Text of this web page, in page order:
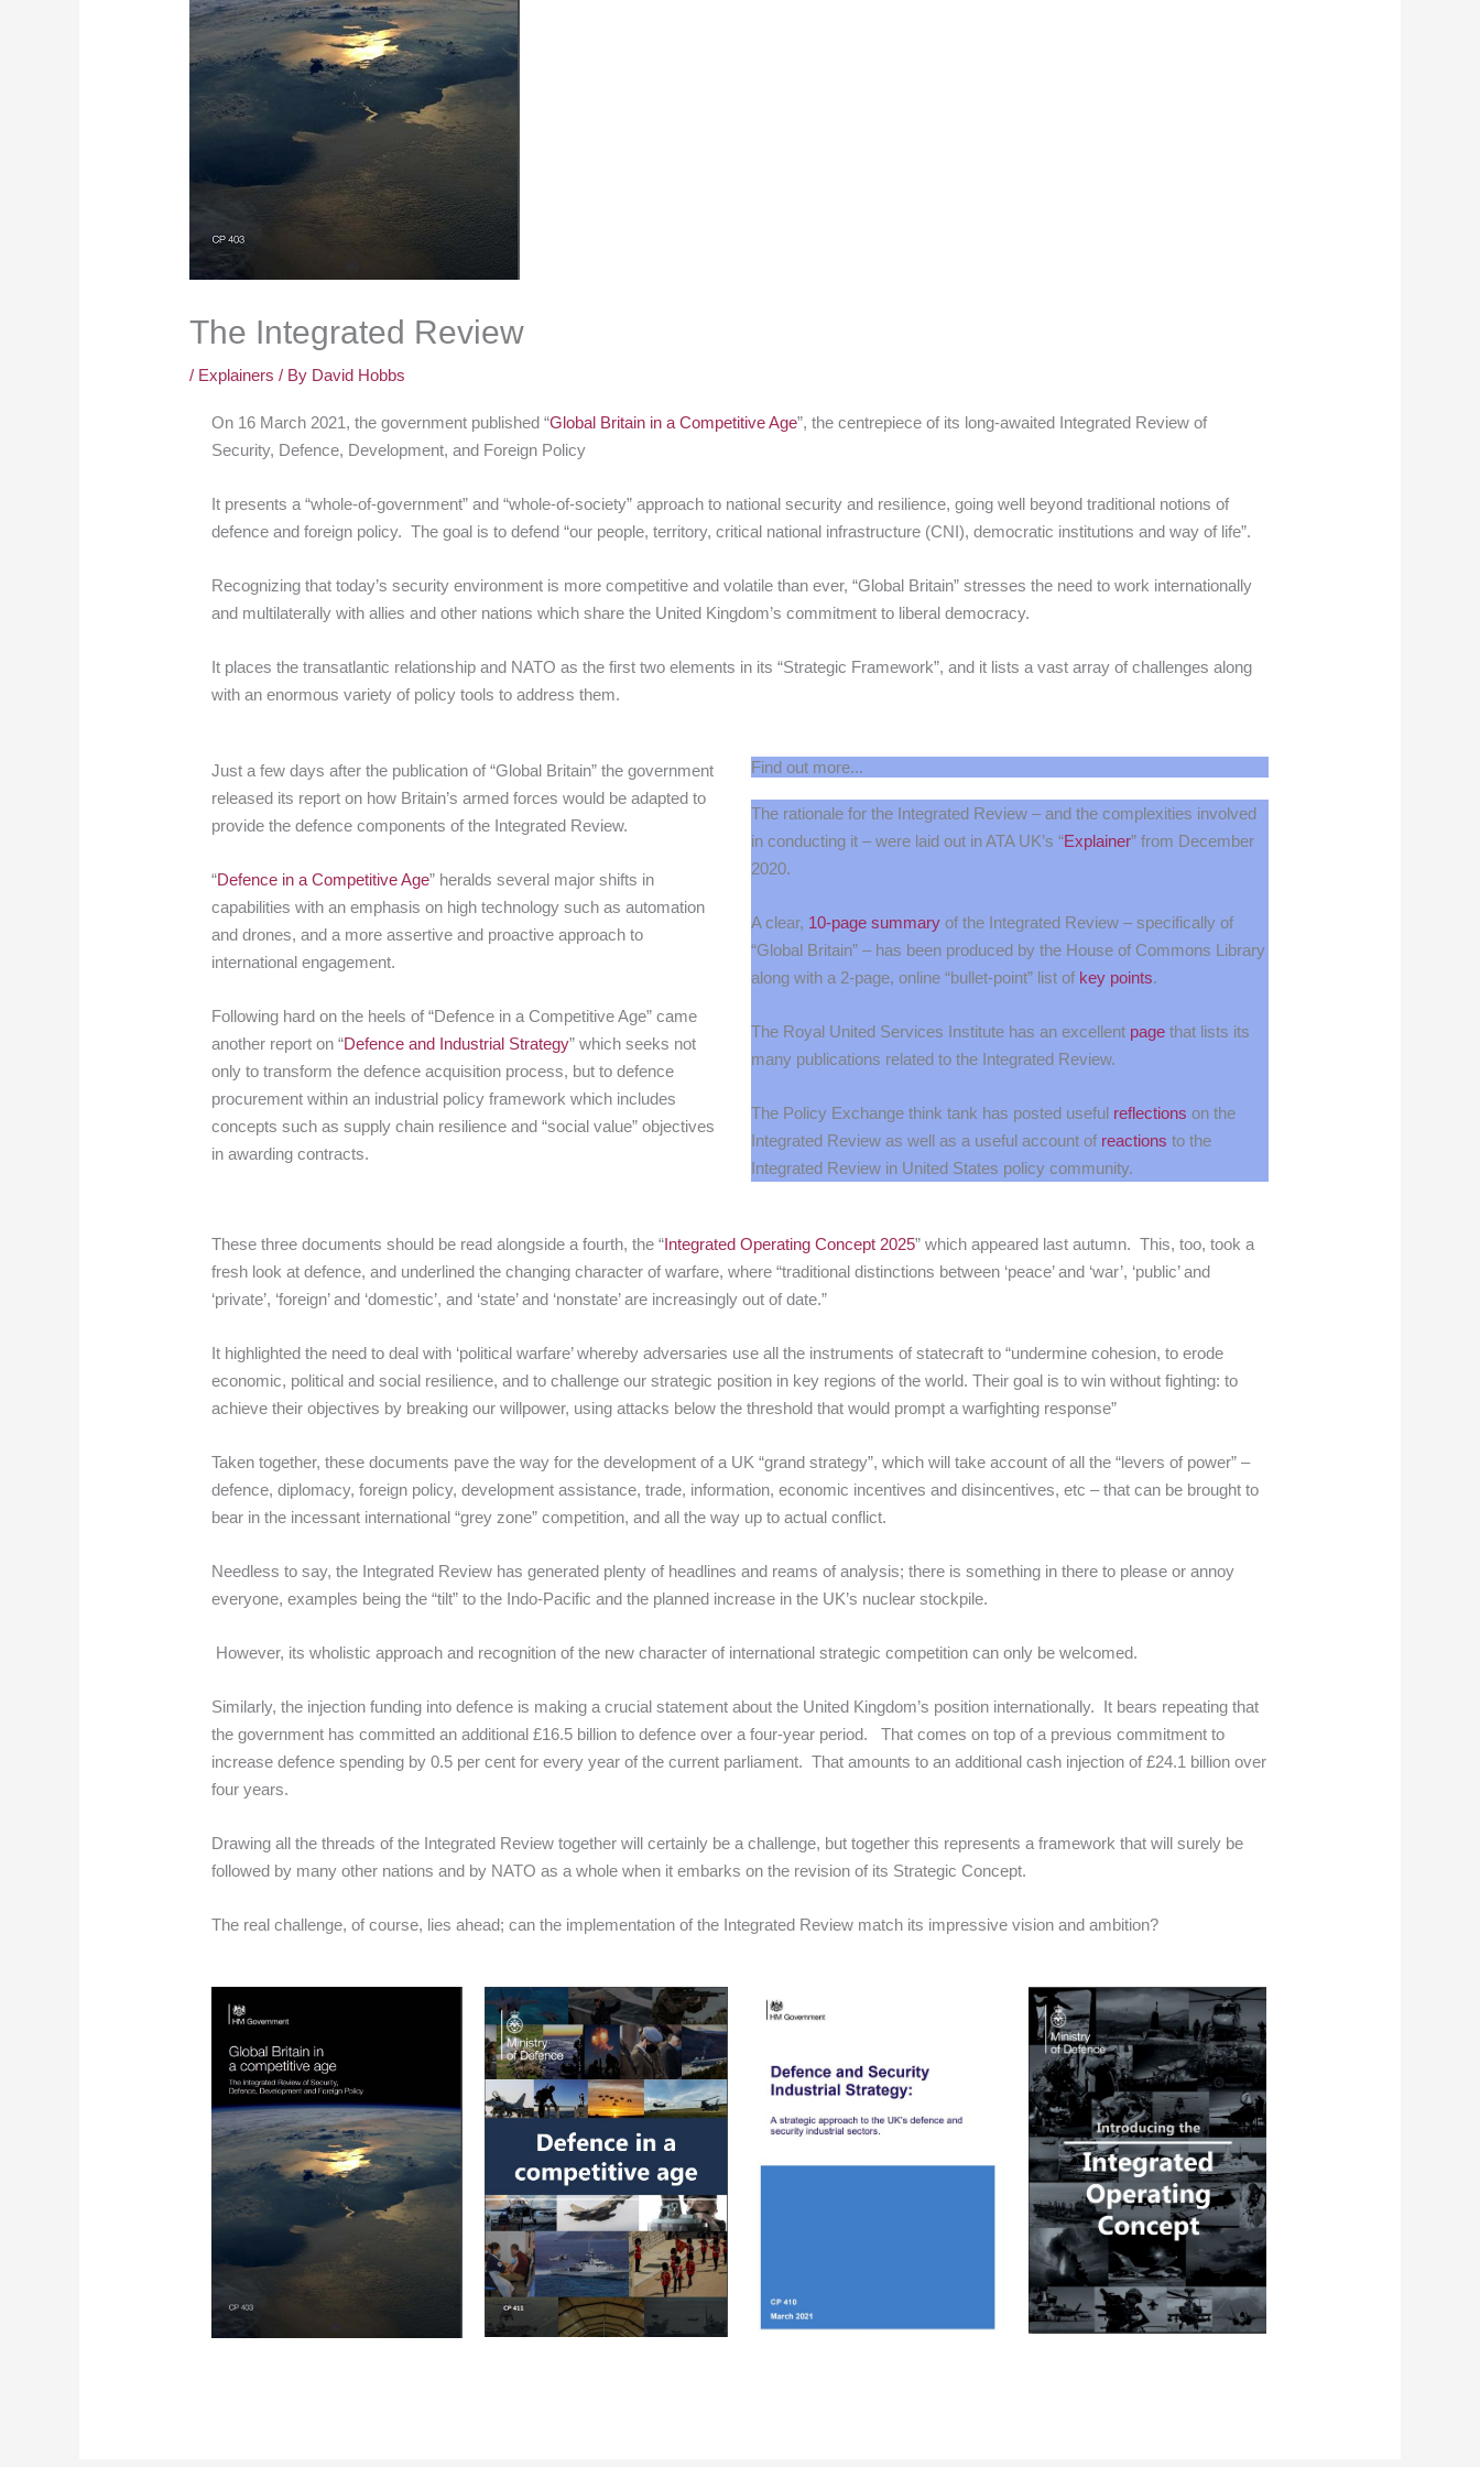
The Integrated Review
/ Explainers / By David Hobbs
On 16 March 2021, the government published “Global Britain in a Competitive Age”, the centrepiece of its long-awaited Integrated Review of
Security, Defence, Development, and Foreign Policy
It presents a “whole-of-government” and “whole-of-society” approach to national security and resilience, going well beyond traditional notions of
defence and foreign policy. The goal is to defend “our people, territory, critical national infrastructure (CNI), democratic institutions and way of life”.
Recognizing that today’s security environment is more competitive and volatile than ever, “Global Britain” stresses the need to work internationally
and multilaterally with allies and other nations which share the United Kingdom’s commitment to liberal democracy.
It places the transatlantic relationship and NATO as the first two elements in its “Strategic Framework”, and it lists a vast array of challenges along
with an enormous variety of policy tools to address them.
Just a few days after the publication of “Global Britain” the government
released its report on how Britain’s armed forces would be adapted to
provide the defence components of the Integrated Review.
“Defence in a Competitive Age” heralds several major shifts in
capabilities with an emphasis on high technology such as automation
and drones, and a more assertive and proactive approach to
international engagement.
Following hard on the heels of “Defence in a Competitive Age” came
another report on “Defence and Industrial Strategy” which seeks not
only to transform the defence acquisition process, but to defence
procurement within an industrial policy framework which includes
concepts such as supply chain resilience and “social value” objectives
in awarding contracts.
Find out more...
The rationale for the Integrated Review – and the complexities involved
in conducting it – were laid out in ATA UK’s “Explainer” from December
2020.
A clear, 10-page summary of the Integrated Review – specifically of
“Global Britain” – has been produced by the House of Commons Library
along with a 2-page, online “bullet-point” list of key points.
The Royal United Services Institute has an excellent page that lists its
many publications related to the Integrated Review.
The Policy Exchange think tank has posted useful reflections on the
Integrated Review as well as a useful account of reactions to the
Integrated Review in United States policy community.
These three documents should be read alongside a fourth, the “Integrated Operating Concept 2025” which appeared last autumn. This, too, took a
fresh look at defence, and underlined the changing character of warfare, where “traditional distinctions between ‘peace’ and ‘war’, ‘public’ and
‘private’, ‘foreign’ and ‘domestic’, and ‘state’ and ‘nonstate’ are increasingly out of date.”
It highlighted the need to deal with ‘political warfare’ whereby adversaries use all the instruments of statecraft to “undermine cohesion, to erode
economic, political and social resilience, and to challenge our strategic position in key regions of the world. Their goal is to win without fighting: to
achieve their objectives by breaking our willpower, using attacks below the threshold that would prompt a warfighting response”
Taken together, these documents pave the way for the development of a UK “grand strategy”, which will take account of all the “levers of power” –
defence, diplomacy, foreign policy, development assistance, trade, information, economic incentives and disincentives, etc – that can be brought to
bear in the incessant international “grey zone” competition, and all the way up to actual conflict.
Needless to say, the Integrated Review has generated plenty of headlines and reams of analysis; there is something in there to please or annoy
everyone, examples being the “tilt” to the Indo-Pacific and the planned increase in the UK’s nuclear stockpile.
However, its wholistic approach and recognition of the new character of international strategic competition can only be welcomed.
Similarly, the injection funding into defence is making a crucial statement about the United Kingdom’s position internationally. It bears repeating that
the government has committed an additional £16.5 billion to defence over a four-year period. That comes on top of a previous commitment to
increase defence spending by 0.5 per cent for every year of the current parliament. That amounts to an additional cash injection of £24.1 billion over
four years.
Drawing all the threads of the Integrated Review together will certainly be a challenge, but together this represents a framework that will surely be
followed by many other nations and by NATO as a whole when it embarks on the revision of its Strategic Concept.
The real challenge, of course, lies ahead; can the implementation of the Integrated Review match its impressive vision and ambition?